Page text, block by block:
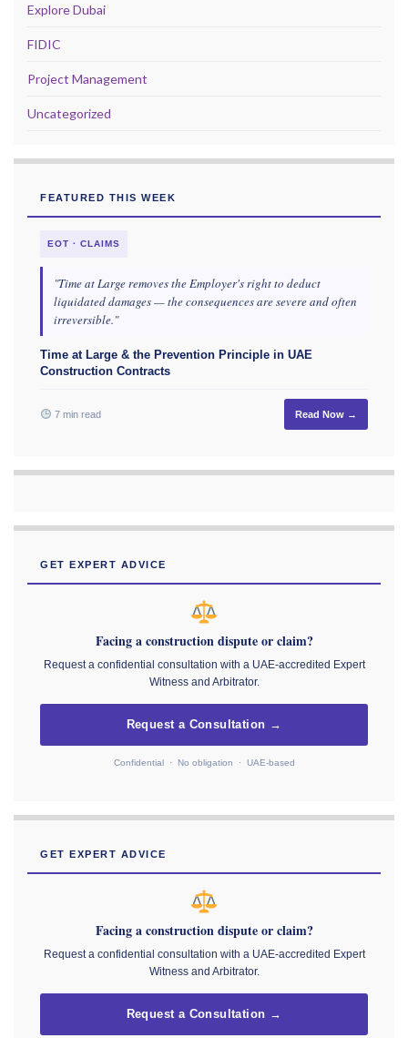
Explore Dubai
FIDIC
Project Management
Uncategorized
FEATURED THIS WEEK
EOT · CLAIMS
"Time at Large removes the Employer's right to deduct
liquidated damages — the consequences are severe and often
irreversible."
Time at Large & the Prevention Principle in UAE
Construction Contracts
7 min read Read Now →
GET EXPERT ADVICE
Facing a construction dispute or claim?
Request a confidential consultation with a UAE-accredited Expert
Witness and Arbitrator.
Request a Consultation →
Confidential · No obligation · UAE-based
GET EXPERT ADVICE
Facing a construction dispute or claim?
Request a confidential consultation with a UAE-accredited Expert
Witness and Arbitrator.
Request a Consultation →